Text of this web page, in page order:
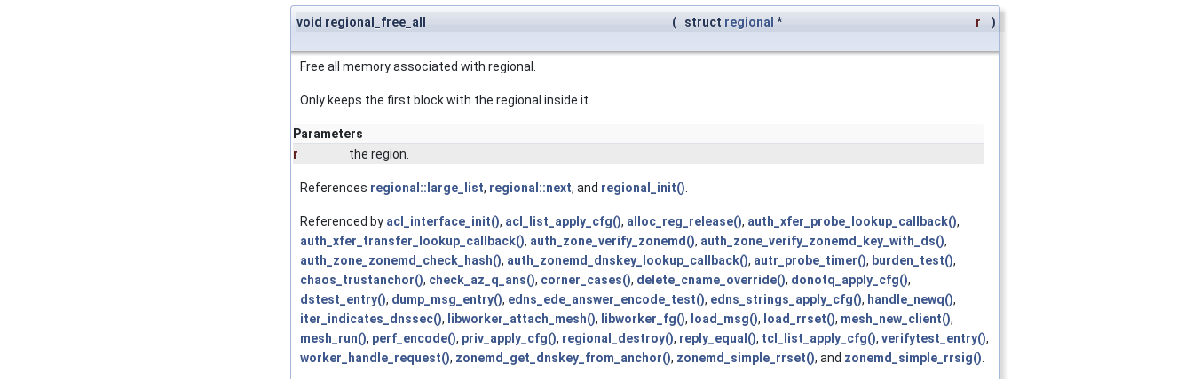
void regional_free_all ( struct regional * r )
Free all memory associated with regional.
Only keeps the first block with the regional inside it.
Parameters
r
the region.
References regional::large_list, regional::next, and regional_init()
Referenced by acl_interface_init(), acl_list_apply_cfg(), alloc_reg_release(), auth_xfer_probe_lookup_callback(),
auth_xfer_transfer_lookup_callback(), auth_zone_verify_zonemd(), auth_zone_verify_zonemd_key_with_ds(),
auth_zone_zonemd_check_hash(), auth_zonemd_dnskey_lookup_callback(), autr_probe_timer(), burden_test(),
chaos_trustanchor(), check_az_q_ans(), corner_cases(), delete_cname_override(), donotq_apply_cfg(),
dstest_entry(), dump_msg_entry(), edns_ede_answer_encode_test(), edns_strings_apply_cfg(), handle_newq(),
iter_indicates_dnssec(), libworker_attach_mesh(), libworker_fg(), load_msg(), load_rrset(), mesh_new_client(),
mesh_run(), perf_encode(), priv_apply_cfg(), regional_destroy(), reply_equal(), tcl_list_apply_cfg(), verifytest_entry(),
worker_handle_request(), zonemd_get_dnskey_from_anchor(), zonemd_simple_rrset(), and zonemd_simple_rrsig()